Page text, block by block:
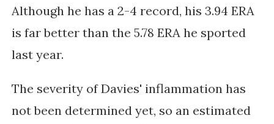
Although he has a 2-4 record, his 3.94 ERA
is far better than the 5.78 ERA he sported
last year.
The severity of Davies' inflammation has
not been determined yet, so an estimated